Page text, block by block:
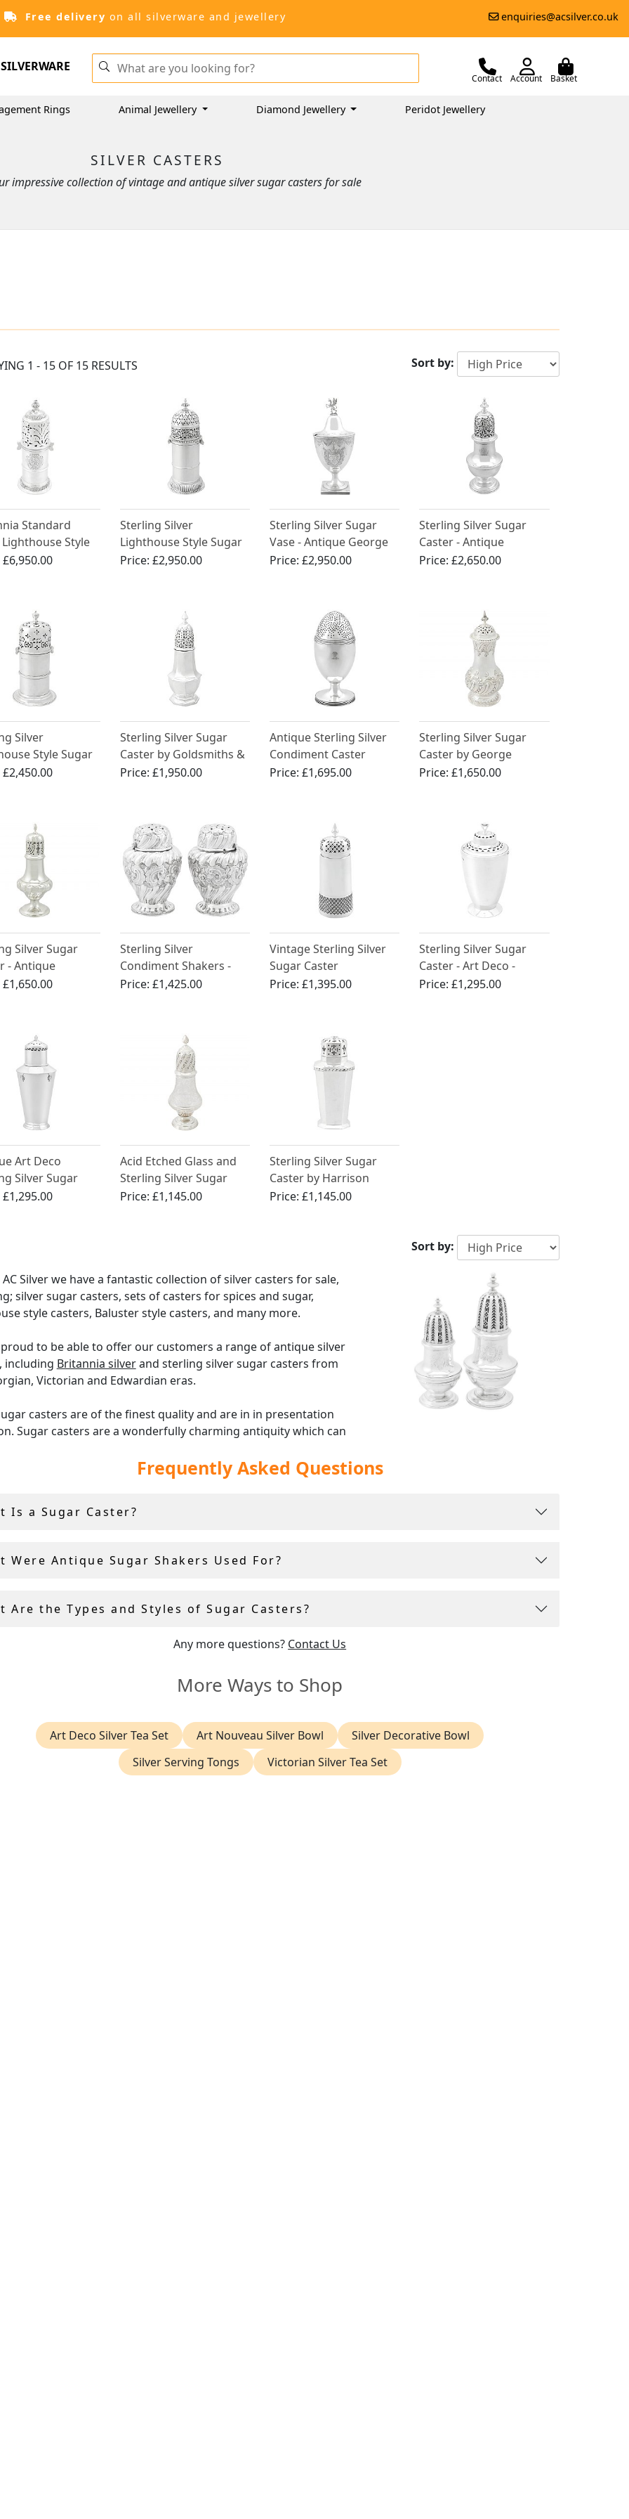
Free delivery on all silverware and jewellery enquiries@acsilver.co.uk
SILVERWARE
Contact Account Basket
Rings Animal Jewellery Diamond Jewellery Peridot Jewellery
SILVER CASTERS
impressive collection of vintage and antique silver sugar casters for sale
1 - 15 OF 15 RESULTS Sort by:
Standard
Style
- Antique William
£6,950.00
Sterling Silver
Lighthouse Style Sugar
Caster - Antique George
Price: £2,950.00
Sterling Silver Sugar
Vase - Antique George
III (Circa 1785)
Price:£2,950.00
Sterling Silver Sugar
Caster - Antique
Georgian (1744)
Price:£2,650.00
Silver
Style Sugar
- Antique
£2,450.00
Sterling Silver Sugar
Caster by Goldsmiths &
Silversmiths Co -
Price: £1,950.00
Antique Sterling Silver
Condiment Caster
Muffineer
Price:£1,695.00
Sterling Silver Sugar
Caster by George
Howson - Antique
Price:£1,650.00
Silver Sugar
- Antique
(1898)
£1,650.00
Sterling Silver
Condiment Shakers -
Antique Victorian (1885)
Price: £1,425.00
Vintage Sterling Silver
Sugar Caster
Price:£1,395.00
Sterling Silver Sugar
Caster - Art Deco -
Antique George V
Price:£1,295.00
Art Deco
Silver Sugar
£1,295.00
Acid Etched Glass and
Sterling Silver Sugar
Caster - Antique
Price: £1,145.00
Sterling Silver Sugar
Caster by Harrison
Brothers & Howson -
Price:£1,145.00
Sort by:
Silver we have a fantastic collection of silver casters for sale,
silver sugar casters, sets of casters for spices and sugar,
style casters, Baluster style casters, and many more.
to be able to offer our customers a range of antique silver
including Britannia silverand sterling silver sugar casters from
Victorian and Edwardian eras.
casters are of the finest quality and are in in presentation
Sugar casters are a wonderfully charming antiquity which can
antique teaware.
Frequently Asked Questions
Is a Sugar Caster?
Were Antique Sugar Shakers Used For?
Are the Types and Styles of Sugar Casters?
Any more questions? Contact Us
More Ways to Shop
Art Deco Silver Tea Set Art Nouveau Silver Bowl
Silver Decorative Bowl
Silver Serving Tongs
Victorian Silver Tea Set